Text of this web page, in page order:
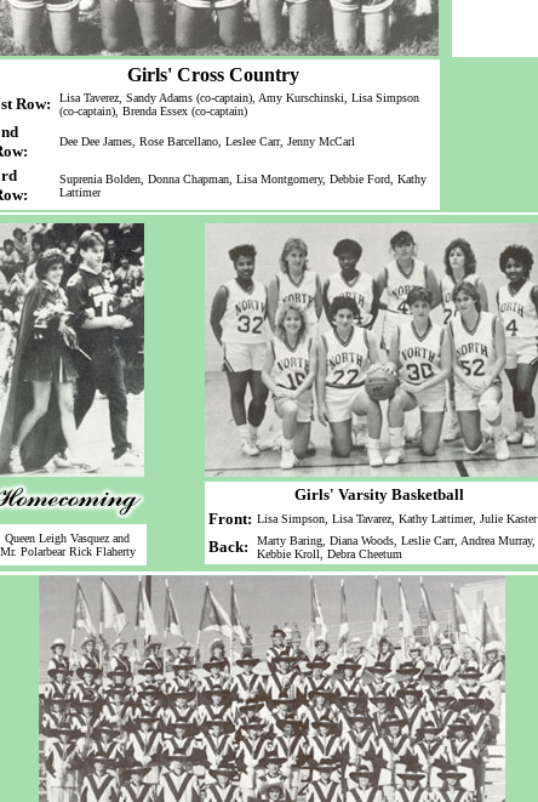
Girls' Cross Country
Row:
Lisa Taverez, Sandy Adams (co-captain), Amy Kurschinski, Lisa Simpson
(co-captain), Brenda Essex (co-captain)
Dee Dee James, Rose Barcellano, Leslee Carr, Jenny McCarl
Suprenia Bolden, Donna Chapman, Lisa Montgomery, Debbie Ford, Kathy
Lattimer
Girls' Varsity Basketball
Front: Lisa Simpson, Lisa Tavarez, Kathy Lattimer, Julie Kaster
Back:
Marty Baring, Diana Woods, Leslie Carr, Andrea Murray,
Kebbie Kroll, Debra Cheetum
Queen Leigh Vasquez and
Mr. Polarbear Rick Flaherty